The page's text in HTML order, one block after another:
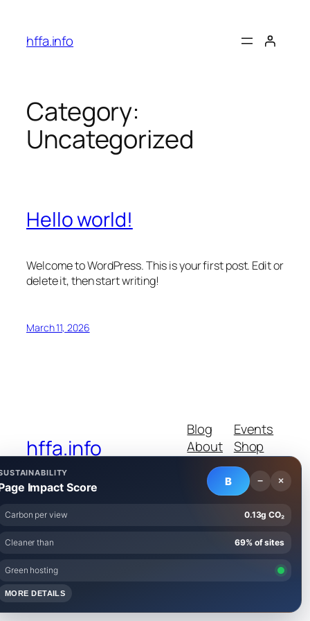
content
hffa.info
Category:
Uncategorized
Hello world!
Welcome to WordPress. This is your first post. Edit or
delete it, then start writing!
March 11, 2026
hffa.info
Blog
About
FAQs
Authors
Events
Shop
Patterns
Themes
Twenty Twenty-Five Designed withWordPress
Impact Score B − ×
Carbon per view 0.13g CO₂
Cleaner than 69% of sites
Green hosting
MORE DETAILS